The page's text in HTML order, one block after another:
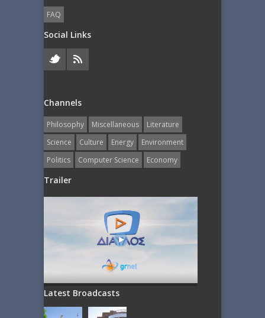
FAQ
Social Links
Channels
Philosophy Miscellaneous
Literature
Science
Culture Energy
Εnvironment
Politics
Computer Science Economy
Trailer
Latest Broadcasts